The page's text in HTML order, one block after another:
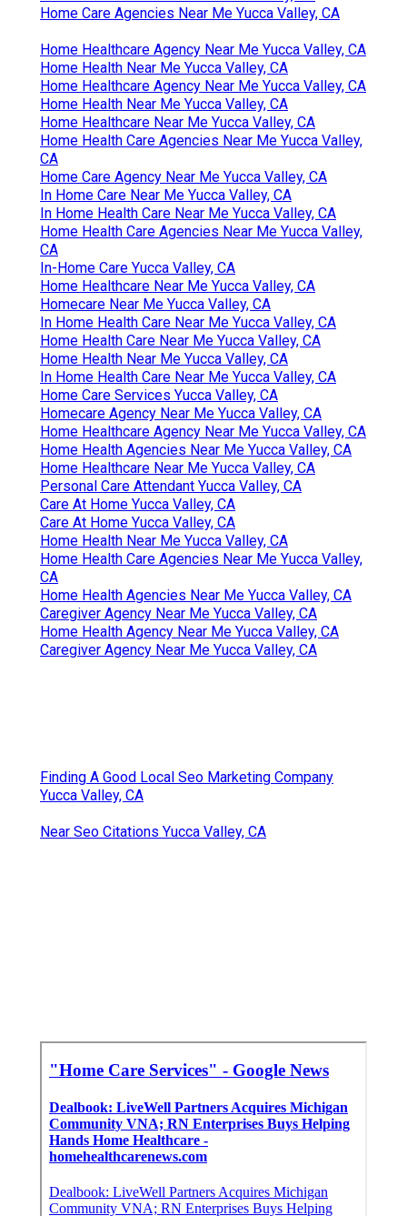
Home Care Agencies Near Me Yucca Valley, CA
Home Healthcare Agency Near Me Yucca Valley, CA
Home Health Near Me Yucca Valley, CA
Home Healthcare Agency Near Me Yucca Valley, CA
Home Health Near Me Yucca Valley, CA
Home Healthcare Near Me Yucca Valley, CA
Home Health Care Agencies Near Me Yucca Valley,
CA
Home Care Agency Near Me Yucca Valley, CA
In Home Care Near Me Yucca Valley, CA
In Home Health Care Near Me Yucca Valley, CA
Home Health Care Agencies Near Me Yucca Valley,
CA
In-Home Care Yucca Valley, CA
Home Healthcare Near Me Yucca Valley, CA
Homecare Near Me Yucca Valley, CA
In Home Health Care Near Me Yucca Valley, CA
Home Health Care Near Me Yucca Valley, CA
Home Health Near Me Yucca Valley, CA
In Home Health Care Near Me Yucca Valley, CA
Home Care Services Yucca Valley, CA
Homecare Agency Near Me Yucca Valley, CA
Home Healthcare Agency Near Me Yucca Valley, CA
Home Health Agencies Near Me Yucca Valley, CA
Home Healthcare Near Me Yucca Valley, CA
Personal Care Attendant Yucca Valley, CA
Care At Home Yucca Valley, CA
Care At Home Yucca Valley, CA
Home Health Near Me Yucca Valley, CA
Home Health Care Agencies Near Me Yucca Valley,
CA
Home Health Agencies Near Me Yucca Valley, CA
Caregiver Agency Near Me Yucca Valley, CA
Home Health Agency Near Me Yucca Valley, CA
Caregiver Agency Near Me Yucca Valley, CA
Finding A Good Local Seo Marketing Company
Yucca Valley, CA
Near Seo Citations Yucca Valley, CA